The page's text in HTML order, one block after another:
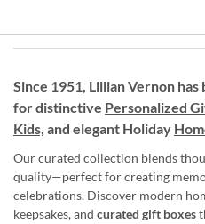
Since 1951, Lillian Vernon
for distinctive Personalized
Kids, and elegant Holiday
Our curated collection blends
quality—perfect for creating
celebrations. Discover modern
keepsakes, and curated gift boxes